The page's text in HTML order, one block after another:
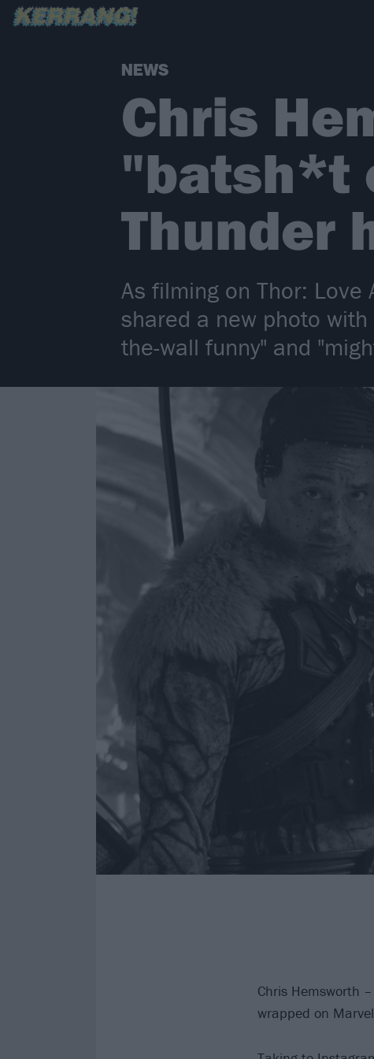
NEWS
Chris
"batsh*t
Thunder
As filming on Thor: Love
shared a new photo
the-wall funny" and
Chris Hemsworth
wrapped on